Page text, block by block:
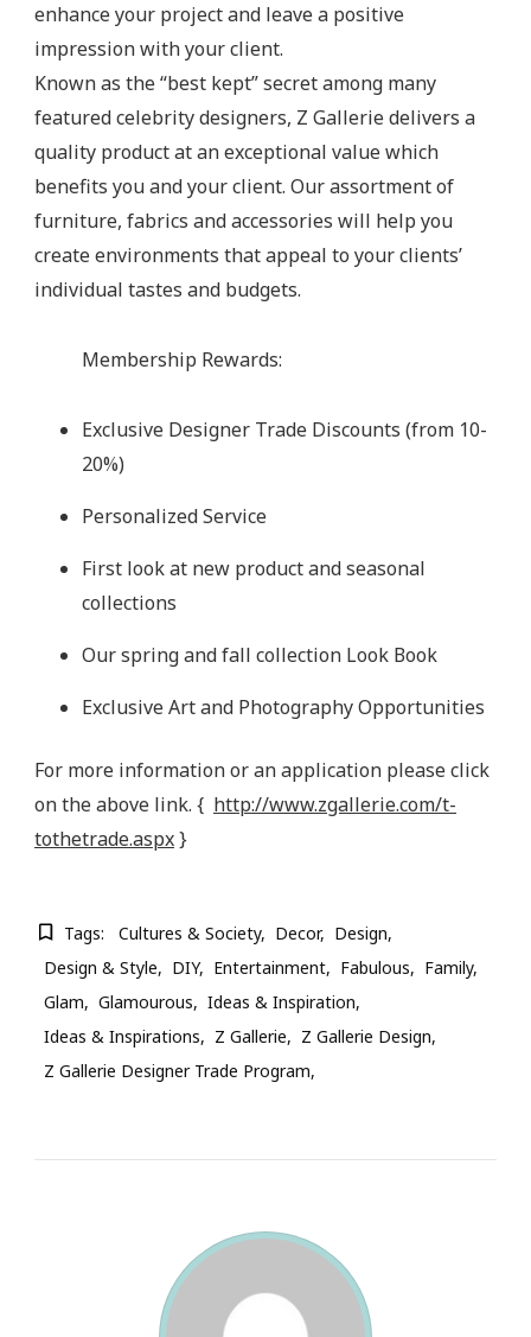
enhance your project and leave a positive
impression with your client.
Known as the “best kept” secret among many
featured celebrity designers, Z Gallerie delivers a
quality product at an exceptional value which
benefits you and your client. Our assortment of
furniture, fabrics and accessories will help you
create environments that appeal to your clients’
individual tastes and budgets.
Membership Rewards:
Exclusive Designer Trade Discounts (from 10-
20%)
Personalized Service
First look at new product and seasonal
collections
Our spring and fall collection Look Book
Exclusive Art and Photography Opportunities
For more information or an application please click
on the above link. { http://www.zgallerie.com/t-
tothetrade.aspx}
Tags: Cultures & Society Decor
Design
Design & Style
DIY Entertainment Fabulous
Family
Glam
Glamourous
Ideas & Inspiration
Ideas & Inspirations
Z Gallerie
Z Gallerie Design
Z Gallerie Designer Trade Program